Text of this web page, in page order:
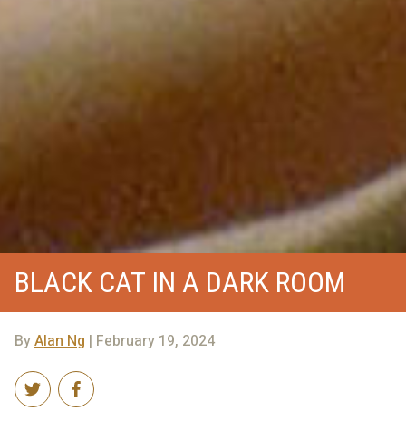
BLACK CAT IN A DARK ROOM
ByAlan Ng | February 19, 2024